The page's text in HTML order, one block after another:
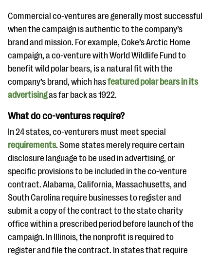
Commercial co-ventures are generally most successful
when the campaign is authentic to the company’s
brand and mission. For example, Coke’s Arctic Home
campaign, a co-venture with World Wildlife Fund to
benefit wild polar bears, is a natural fit with the
company’s brand, which hasfeatured polar bears in its
advertisingas far back as 1922.
What do co-ventures require?
In 24 states, co-venturers must meet special
requirements. Some states merely require certain
disclosure language to be used in advertising, or
specific provisions to be included in the co-venture
contract. Alabama, California, Massachusetts, and
South Carolina require businesses to register and
submit a copy of the contract to the state charity
office within a prescribed period before launch of the
campaign. In Illinois, the nonprofit is required to
register and file the contract. In states that require